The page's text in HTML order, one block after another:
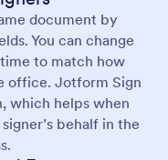
document by
You can change
to match how
office. Jotform Sign
which helps when
behalf in the